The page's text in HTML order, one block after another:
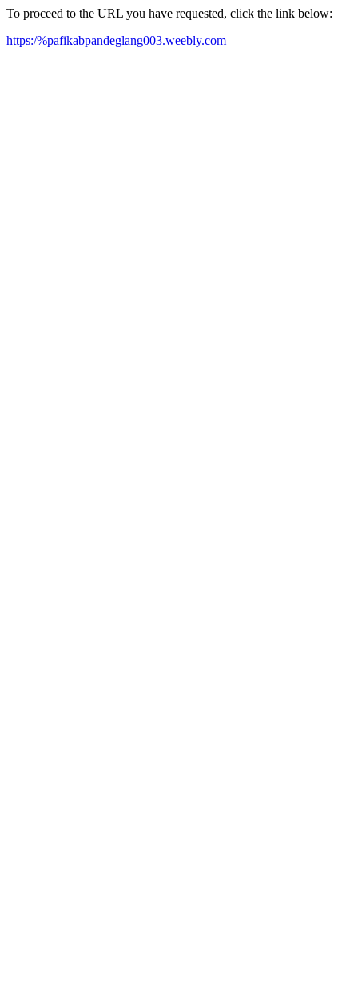
To proceed to the URL you have requested, click the link below:
https:/%pafikabpandeglang003.weebly.com